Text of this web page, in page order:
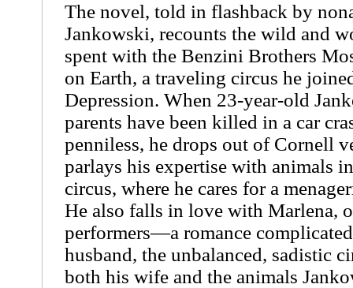
The novel, told in flashback by
Jankowski, recounts the wild and
spent with the Benzini Brothers
on Earth, a traveling circus he
Depression. When 23-year-old
parents have been killed in a car
penniless, he drops out of Cornell
parlays his expertise with animals
circus, where he cares for a
He also falls in love with Marlena,
performers—a romance
husband, the unbalanced, sadistic
both his wife and the animals